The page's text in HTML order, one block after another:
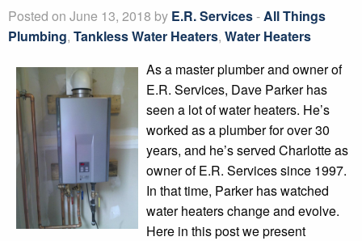
Posted on June 13, 2018 by E.R. Services-All Things
Plumbing, Tankless Water Heaters, Water Heaters
As a master plumber and owner of
E.R. Services, Dave Parker has
seen a lot of water heaters. He’s
worked as a plumber for over 30
years, and he’s served Charlotte as
owner of E.R. Services since 1997.
In that time, Parker has watched
water heaters change and evolve.
Here in this post we present